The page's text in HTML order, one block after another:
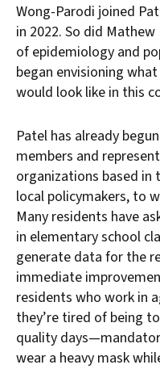
Wong-Parodi joined
in 2022. So did
of epidemiology and
began envisioning
would look like in this
Patel has already
members and
organizations based in
local policymakers, to
Many residents have
in elementary school
generate data for the
immediate
residents who work in
they’re tired of being
quality
wear a heavy mask